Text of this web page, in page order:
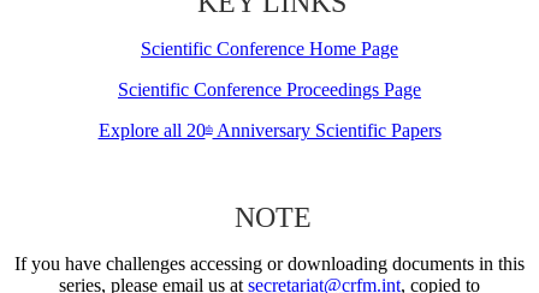
Scientific Conference Home Page
Scientific Conference Proceedings Page
Explore all 20thAnniversary Scientific Papers
NOTE
If you have challenges accessing or downloading documents in this
series, please email us at secretariat@crfm.int, copied to